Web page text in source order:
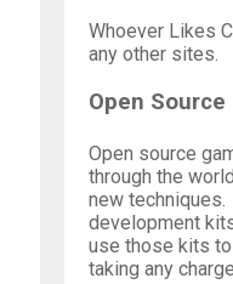
Whoever Likes
any other sites.
Open Source
Open source
through the
new
development
use those kits
taking any